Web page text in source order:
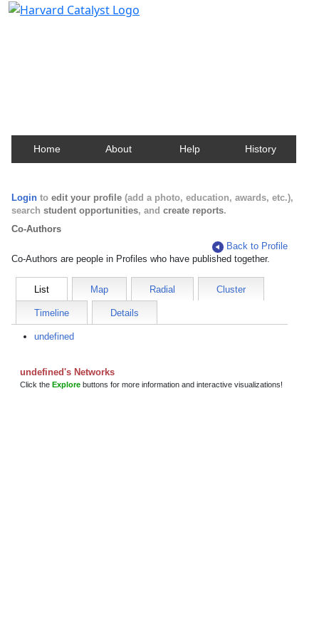
Home About Help History
Login to edit your profile (add a photo, education, awards, etc.),
search student opportunities, and create reports.
Co-Authors
Back to Profile
Co-Authors are people in Profiles who have published together.
List Map Radial Cluster
Timeline Details
undefined
undefined's Networks
Click the Explore buttons for more information and interactive visualizations!